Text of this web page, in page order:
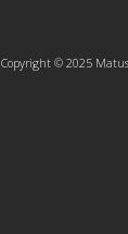
Copyright © 2025